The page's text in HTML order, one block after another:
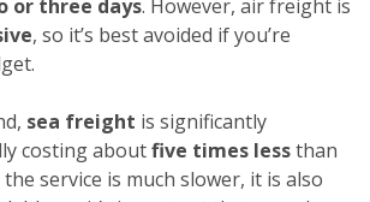
or three days. However, air freight is
, so it’s best avoided if you’re
sea freight is significantly
costing aboutfive times lessthan
service is much slower, it is also